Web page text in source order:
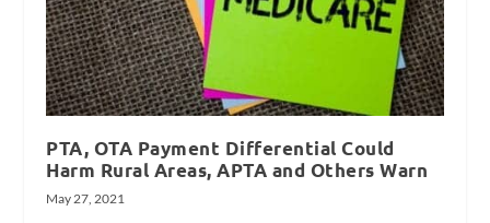
PTA, OTA Payment Differential Could
Harm Rural Areas, APTA and Others Warn
May 27, 2021